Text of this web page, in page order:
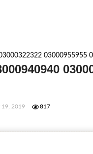
03000955955
19, 2019 817